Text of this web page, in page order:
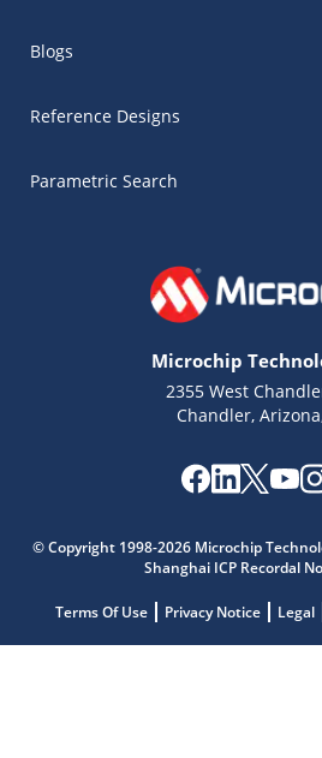
Blogs
Reference Designs
Parametric Search
Microchip
2355 West
Chandler,
© Copyright 1998-2026 Microchip
Shanghai ICP Recordal
Terms Of Use Privacy Notice Legal
Microchip Chatbot